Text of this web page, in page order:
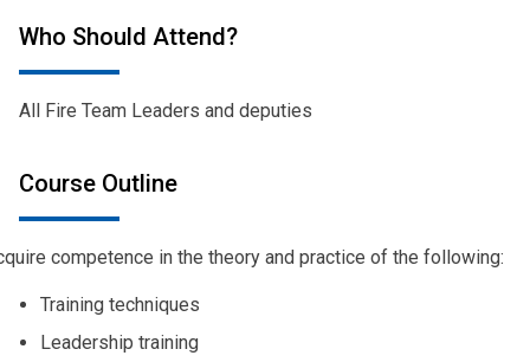
Who Should Attend?
All Fire Team Leaders and deputies
Course Outline
competence in the theory and practice of the following:
Training techniques
Leadership training